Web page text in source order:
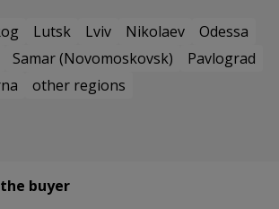
Lutsk Lviv Nikolaev
Odessa
Samar (Novomoskovsk)
Pavlograd
other regions
buyer